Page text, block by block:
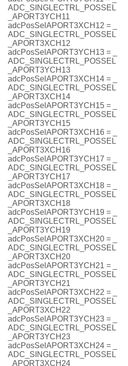
ADC_SINGLECTRL_POSSEL
_APORT3YCH11
adcPosSelAPORT3XCH12 = _
ADC_SINGLECTRL_POSSEL
_APORT3XCH12
adcPosSelAPORT3YCH13 = _
ADC_SINGLECTRL_POSSEL
_APORT3YCH13
adcPosSelAPORT3XCH14 = _
ADC_SINGLECTRL_POSSEL
_APORT3XCH14
adcPosSelAPORT3YCH15 = _
ADC_SINGLECTRL_POSSEL
_APORT3YCH15
adcPosSelAPORT3XCH16 = _
ADC_SINGLECTRL_POSSEL
_APORT3XCH16
adcPosSelAPORT3YCH17 = _
ADC_SINGLECTRL_POSSEL
_APORT3YCH17
adcPosSelAPORT3XCH18 = _
ADC_SINGLECTRL_POSSEL
_APORT3XCH18
adcPosSelAPORT3YCH19 = _
ADC_SINGLECTRL_POSSEL
_APORT3YCH19
adcPosSelAPORT3XCH20 = _
ADC_SINGLECTRL_POSSEL
_APORT3XCH20
adcPosSelAPORT3YCH21 = _
ADC_SINGLECTRL_POSSEL
_APORT3YCH21
adcPosSelAPORT3XCH22 = _
ADC_SINGLECTRL_POSSEL
_APORT3XCH22
adcPosSelAPORT3YCH23 = _
ADC_SINGLECTRL_POSSEL
_APORT3YCH23
adcPosSelAPORT3XCH24 = _
ADC_SINGLECTRL_POSSEL
_APORT3XCH24